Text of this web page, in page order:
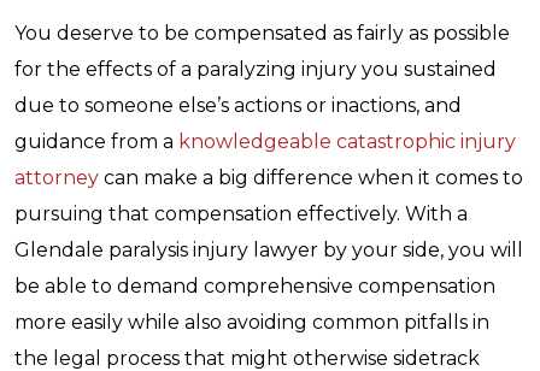
You deserve to be compensated as fairly as possible
for the effects of a paralyzing injury you sustained
due to someone else’s actions or inactions, and
guidance from a knowledgeable catastrophic injury
attorney can make a big difference when it comes to
pursuing that compensation effectively. With a
Glendale paralysis injury lawyer by your side, you will
be able to demand comprehensive compensation
more easily while also avoiding common pitfalls in
the legal process that might otherwise sidetrack